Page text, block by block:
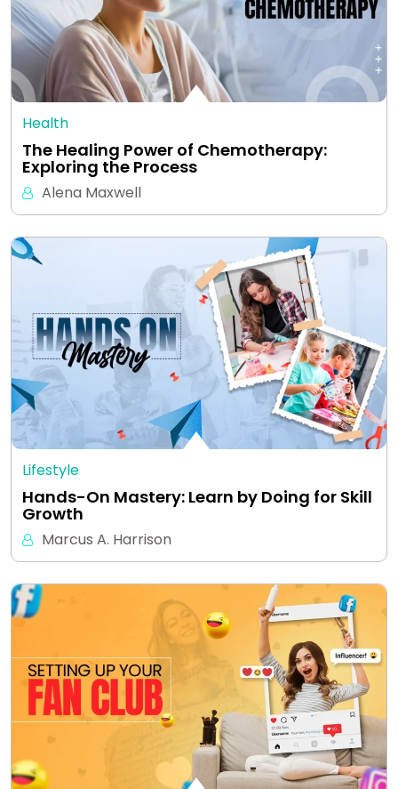
Health
The Healing Power of Chemotherapy:
Exploring the Process
Alena Maxwell
Lifestyle
Hands-On Mastery: Learn by Doing for Skill
Growth
Marcus A. Harrison